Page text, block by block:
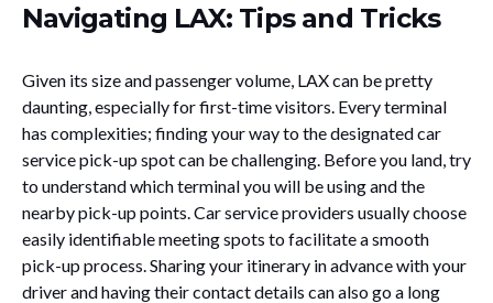
Navigating LAX: Tips and Tricks
Given its size and passenger volume, LAX can be pretty
daunting, especially for first-time visitors. Every terminal
has complexities; finding your way to the designated car
service pick-up spot can be challenging. Before you land, try
to understand which terminal you will be using and the
nearby pick-up points. Car service providers usually choose
easily identifiable meeting spots to facilitate a smooth
pick-up process. Sharing your itinerary in advance with your
driver and having their contact details can also go a long